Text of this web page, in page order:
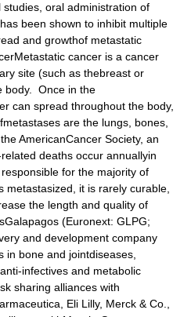
oral administration of
been shown to inhibit multiple
and growthof metastatic
cancer is a cancer
site (such as thebreast or
body. Once in the
can spread throughout the body,
are the lungs, bones,
AmericanCancer Society, an
deaths occur annuallyin
for the majority of
metastasized, it is rarely curable,
the length and quality of
(Euronext: GLPG;
and development company
in bone and jointdiseases,
infectives and metabolic
sharing alliances with
Eli Lilly, Merck & Co.,